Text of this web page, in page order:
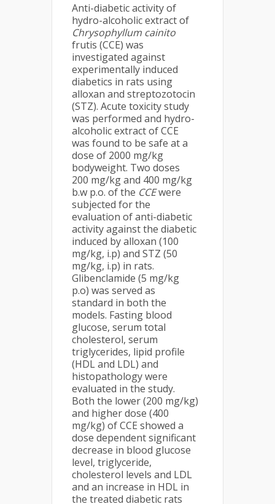
Anti-diabetic activity of
hydro-alcoholic extract of
Chrysophyllum cainito
frutis (CCE) was
investigated against
experimentally induced
diabetics in rats using
alloxan and streptozotocin
(STZ). Acute toxicity study
was performed and hydro-
alcoholic extract of CCE
was found to be safe at a
dose of 2000 mg/kg
bodyweight. Two doses
200 mg/kg and 400 mg/kg
b.w p.o. of the CCEwere
subjected for the
evaluation of anti-diabetic
activity against the diabetic
induced by alloxan (100
mg/kg, i.p) and STZ (50
mg/kg, i.p) in rats.
Glibenclamide (5 mg/kg
p.o) was served as
standard in both the
models. Fasting blood
glucose, serum total
cholesterol, serum
triglycerides, lipid profile
(HDL and LDL) and
histopathology were
evaluated in the study.
Both the lower (200 mg/kg)
and higher dose (400
mg/kg) of CCE showed a
dose dependent significant
decrease in blood glucose
level, triglyceride,
cholesterol levels and LDL
and an increase in HDL in
the treated diabetic rats